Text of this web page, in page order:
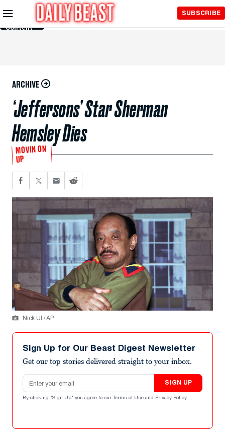
Skip to
Main
Content
SUBSCRIBE
ARCHIVE
‘Jeffersons’ Star Sherman
Hemsley Dies
MOVIN ON
UP
Nick Ut / AP
Sign Up for Our Beast Digest Newsletter
Get our top stories delivered straight to your inbox.
Email address
SIGN UP
By clicking "Sign Up" you agree to our Terms of Use and Privacy Policy .